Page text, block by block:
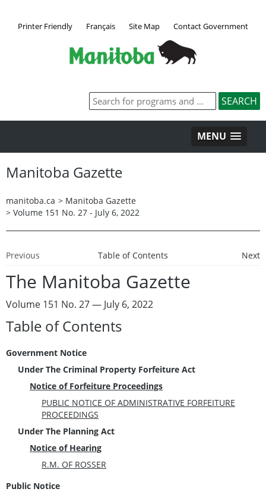
Printer Friendly Français Site Map Contact Government
MENU
Manitoba Gazette
manitoba.ca > Manitoba Gazette
> Volume 151 No. 27 - July 6, 2022
Previous Table of Contents Next
The Manitoba Gazette
Volume 151 No. 27 — July 6, 2022
Table of Contents
Government Notice
Under The Criminal Property Forfeiture Act
Notice of Forfeiture Proceedings
PUBLIC NOTICE OF ADMINISTRATIVE FORFEITURE
PROCEEDINGS
Under The Planning Act
Notice of Hearing
R.M. OF ROSSER
Public Notice